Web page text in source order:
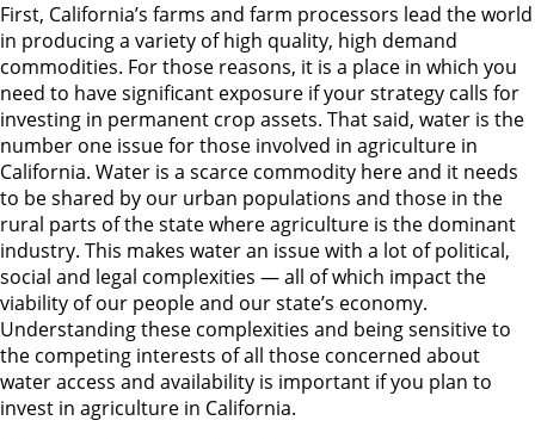
First, California’s farms and farm processors lead the world
in producing a variety of high quality, high demand
commodities. For those reasons, it is a place in which you
need to have significant exposure if your strategy calls for
investing in permanent crop assets. That said, water is the
number one issue for those involved in agriculture in
California. Water is a scarce commodity here and it needs
to be shared by our urban populations and those in the
rural parts of the state where agriculture is the dominant
industry. This makes water an issue with a lot of political,
social and legal complexities — all of which impact the
viability of our people and our state’s economy.
Understanding these complexities and being sensitive to
the competing interests of all those concerned about
water access and availability is important if you plan to
invest in agriculture in California.